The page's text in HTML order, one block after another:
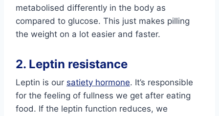
metabolised differently in the body as
compared to glucose. This just makes pilling
the weight on a lot easier and faster.
2. Leptin resistance
Leptin is our satiety hormone. It’s responsible
for the feeling of fullness we get after eating
food. If the leptin function reduces, we